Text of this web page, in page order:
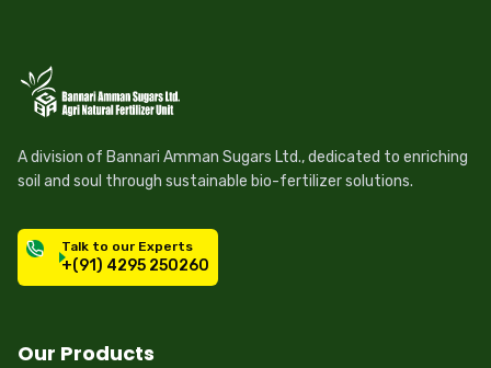
A division of Bannari Amman Sugars Ltd., dedicated to enriching
soil and soul through sustainable bio-fertilizer solutions.
Talk to our Experts
+(91) 4295 250260
Our Products